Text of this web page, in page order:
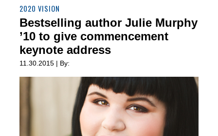
2020 VISION
Bestselling author Julie Murphy
’10 to give commencement
keynote address
11.30.2015 | By: